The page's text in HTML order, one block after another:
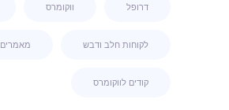
דרופל ווקומרס
לקוחות חלב ודבש מאמרים
קודים לווקומרס